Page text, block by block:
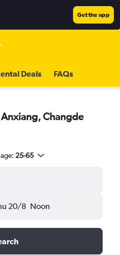
Get the app
Deals FAQs
Anxiang, Changde
25-65
20/8 Noon